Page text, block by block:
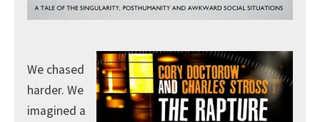
We chased
harder. We
imagined a